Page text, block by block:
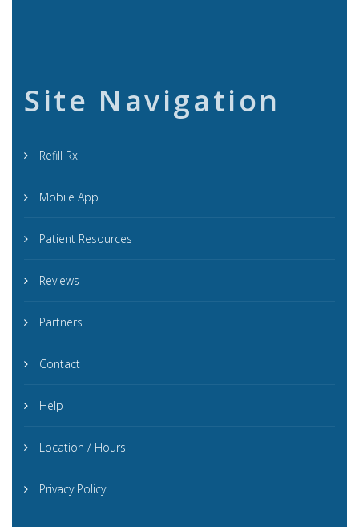
Site Navigation
Refill Rx
Mobile App
Patient Resources
Reviews
Partners
Contact
Help
Location / Hours
Privacy Policy